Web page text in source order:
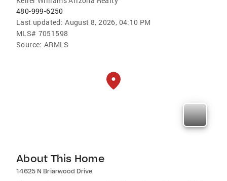
480-999-6250
Last updated: August 8, 2026, 04:10 PM
MLS# 7051598
Source: ARMLS
About This Home
14625 N Briarwood Drive